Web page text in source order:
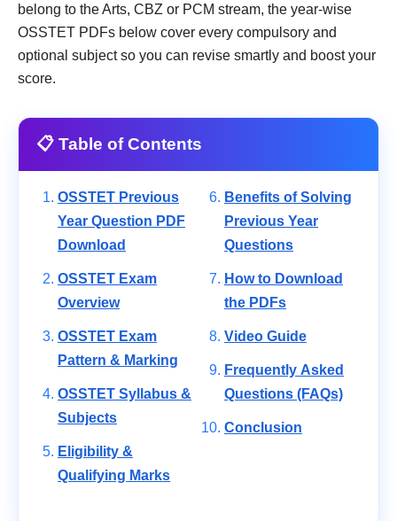
belong to the Arts, CBZ or PCM stream, the year-wise
OSSTET PDFs below cover every compulsory and
optional subject so you can revise smartly and boost your
score.
📋 Table of Contents
OSSTET Previous
Year Question PDF
Download
OSSTET Exam
Overview
OSSTET Exam
Pattern & Marking
OSSTET Syllabus &
Subjects
Eligibility &
Qualifying Marks
Benefits of Solving
Previous Year
Questions
How to Download
the PDFs
Video Guide
Frequently Asked
Questions (FAQs)
Conclusion